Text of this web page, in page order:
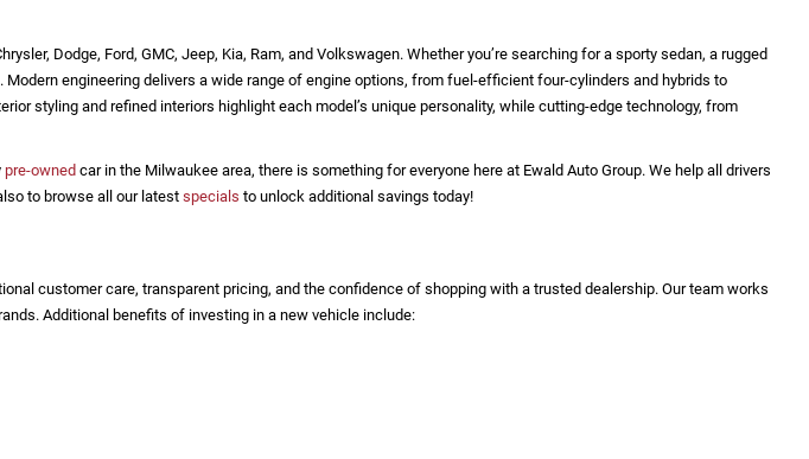
Dodge, Ford, GMC, Jeep, Kia, Ram, and Volkswagen. Whether you’re searching for a sporty sedan, a rugged
engineering delivers a wide range of engine options, from fuel-efficient four-cylinders and hybrids to
styling and refined interiors highlight each model’s unique personality, while cutting-edge technology, from
pre-owned car in the Milwaukee area, there is something for everyone here at Ewald Auto Group. We help all drivers
to browse all our latest specials to unlock additional savings today!
customer care, transparent pricing, and the confidence of shopping with a trusted dealership. Our team works
Additional benefits of investing in a new vehicle include: